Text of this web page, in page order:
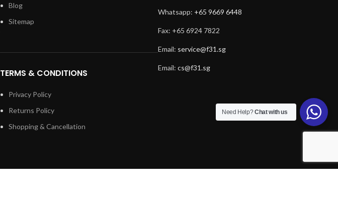
Blog
Sitemap
TERMS & CONDITIONS
Privacy Policy
Returns Policy
Shopping & Cancellation
Whatsapp: +65 9669 6448
Fax: +65 6924 7822
Email: service@f31.sg
Email: cs@f31.sg
Need Help?Chat with us